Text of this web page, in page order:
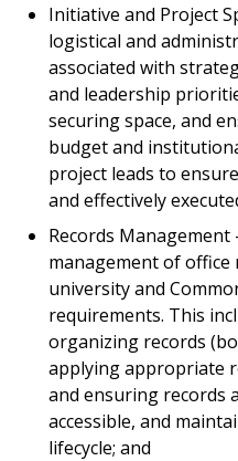
Initiative and Project
logistical and
associated with
and leadership
securing space, and
budget and
project leads to
and effectively
Records
management of office
university and
requirements. This
organizing records
applying appropriate
and ensuring records
accessible, and
lifecycle; and